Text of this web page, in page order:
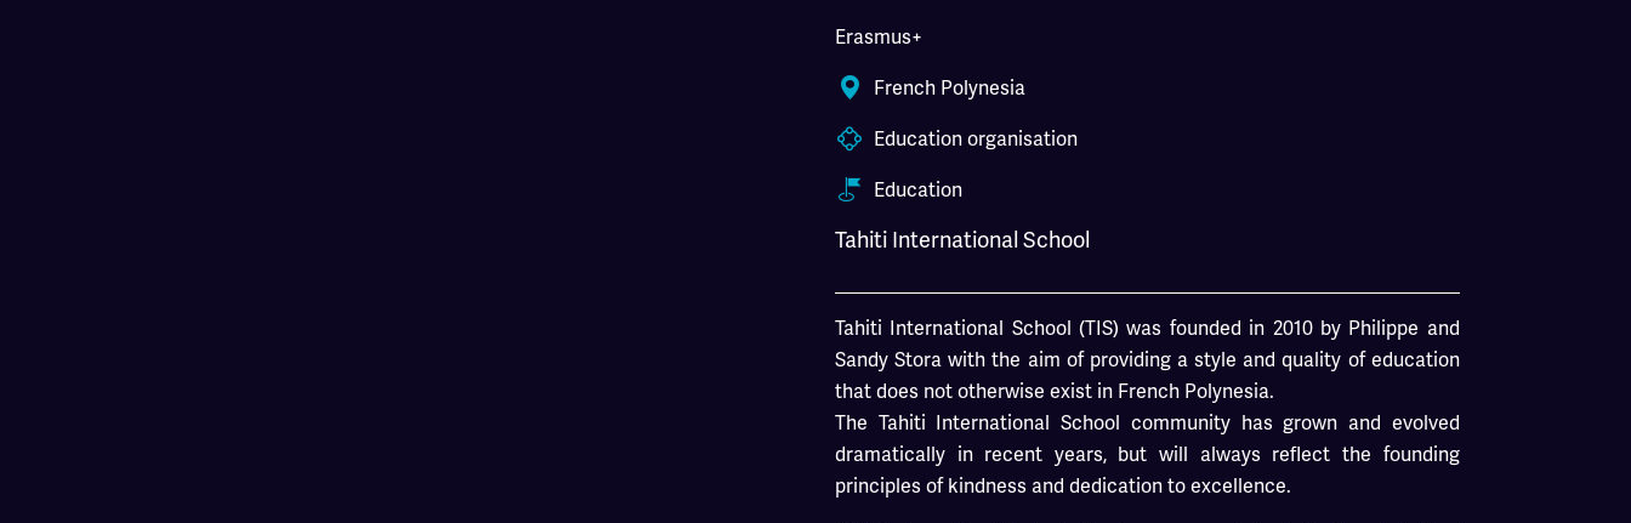
Erasmus+
French Polynesia
Education organisation
Education
Tahiti International School
Tahiti International School (TIS) was founded in 2010 by Philippe and
Sandy Stora with the aim of providing a style and quality of education
that does not otherwise exist in French Polynesia.
The Tahiti International School community has grown and evolved
dramatically in recent years, but will always reflect the founding
principles of kindness and dedication to excellence.